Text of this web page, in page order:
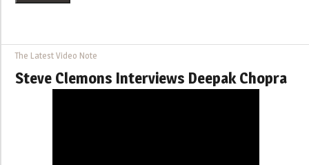
The Latest Video Note
Steve Clemons Interviews Deepak Chopra